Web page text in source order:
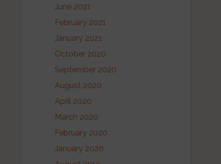
June 2021
February 2021
January 2021
October 2020
September 2020
August 2020
April 2020
March 2020
February 2020
January 2020